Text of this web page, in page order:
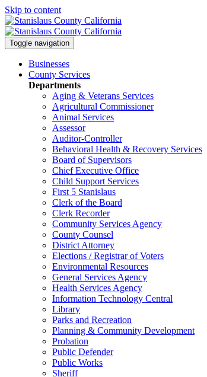
Skip to content
Toggle navigation
Businesses
County Services
Departments
Aging & Veterans Services
Agricultural Commissioner
Animal Services
Assessor
Auditor-Controller
Behavioral Health & Recovery Services
Board of Supervisors
Chief Executive Office
Child Support Services
First 5 Stanislaus
Clerk of the Board
Clerk Recorder
Community Services Agency
County Counsel
District Attorney
Elections / Registrar of Voters
Environmental Resources
General Services Agency
Health Services Agency
Information Technology Central
Library
Parks and Recreation
Planning & Community Development
Probation
Public Defender
Public Works
Sheriff